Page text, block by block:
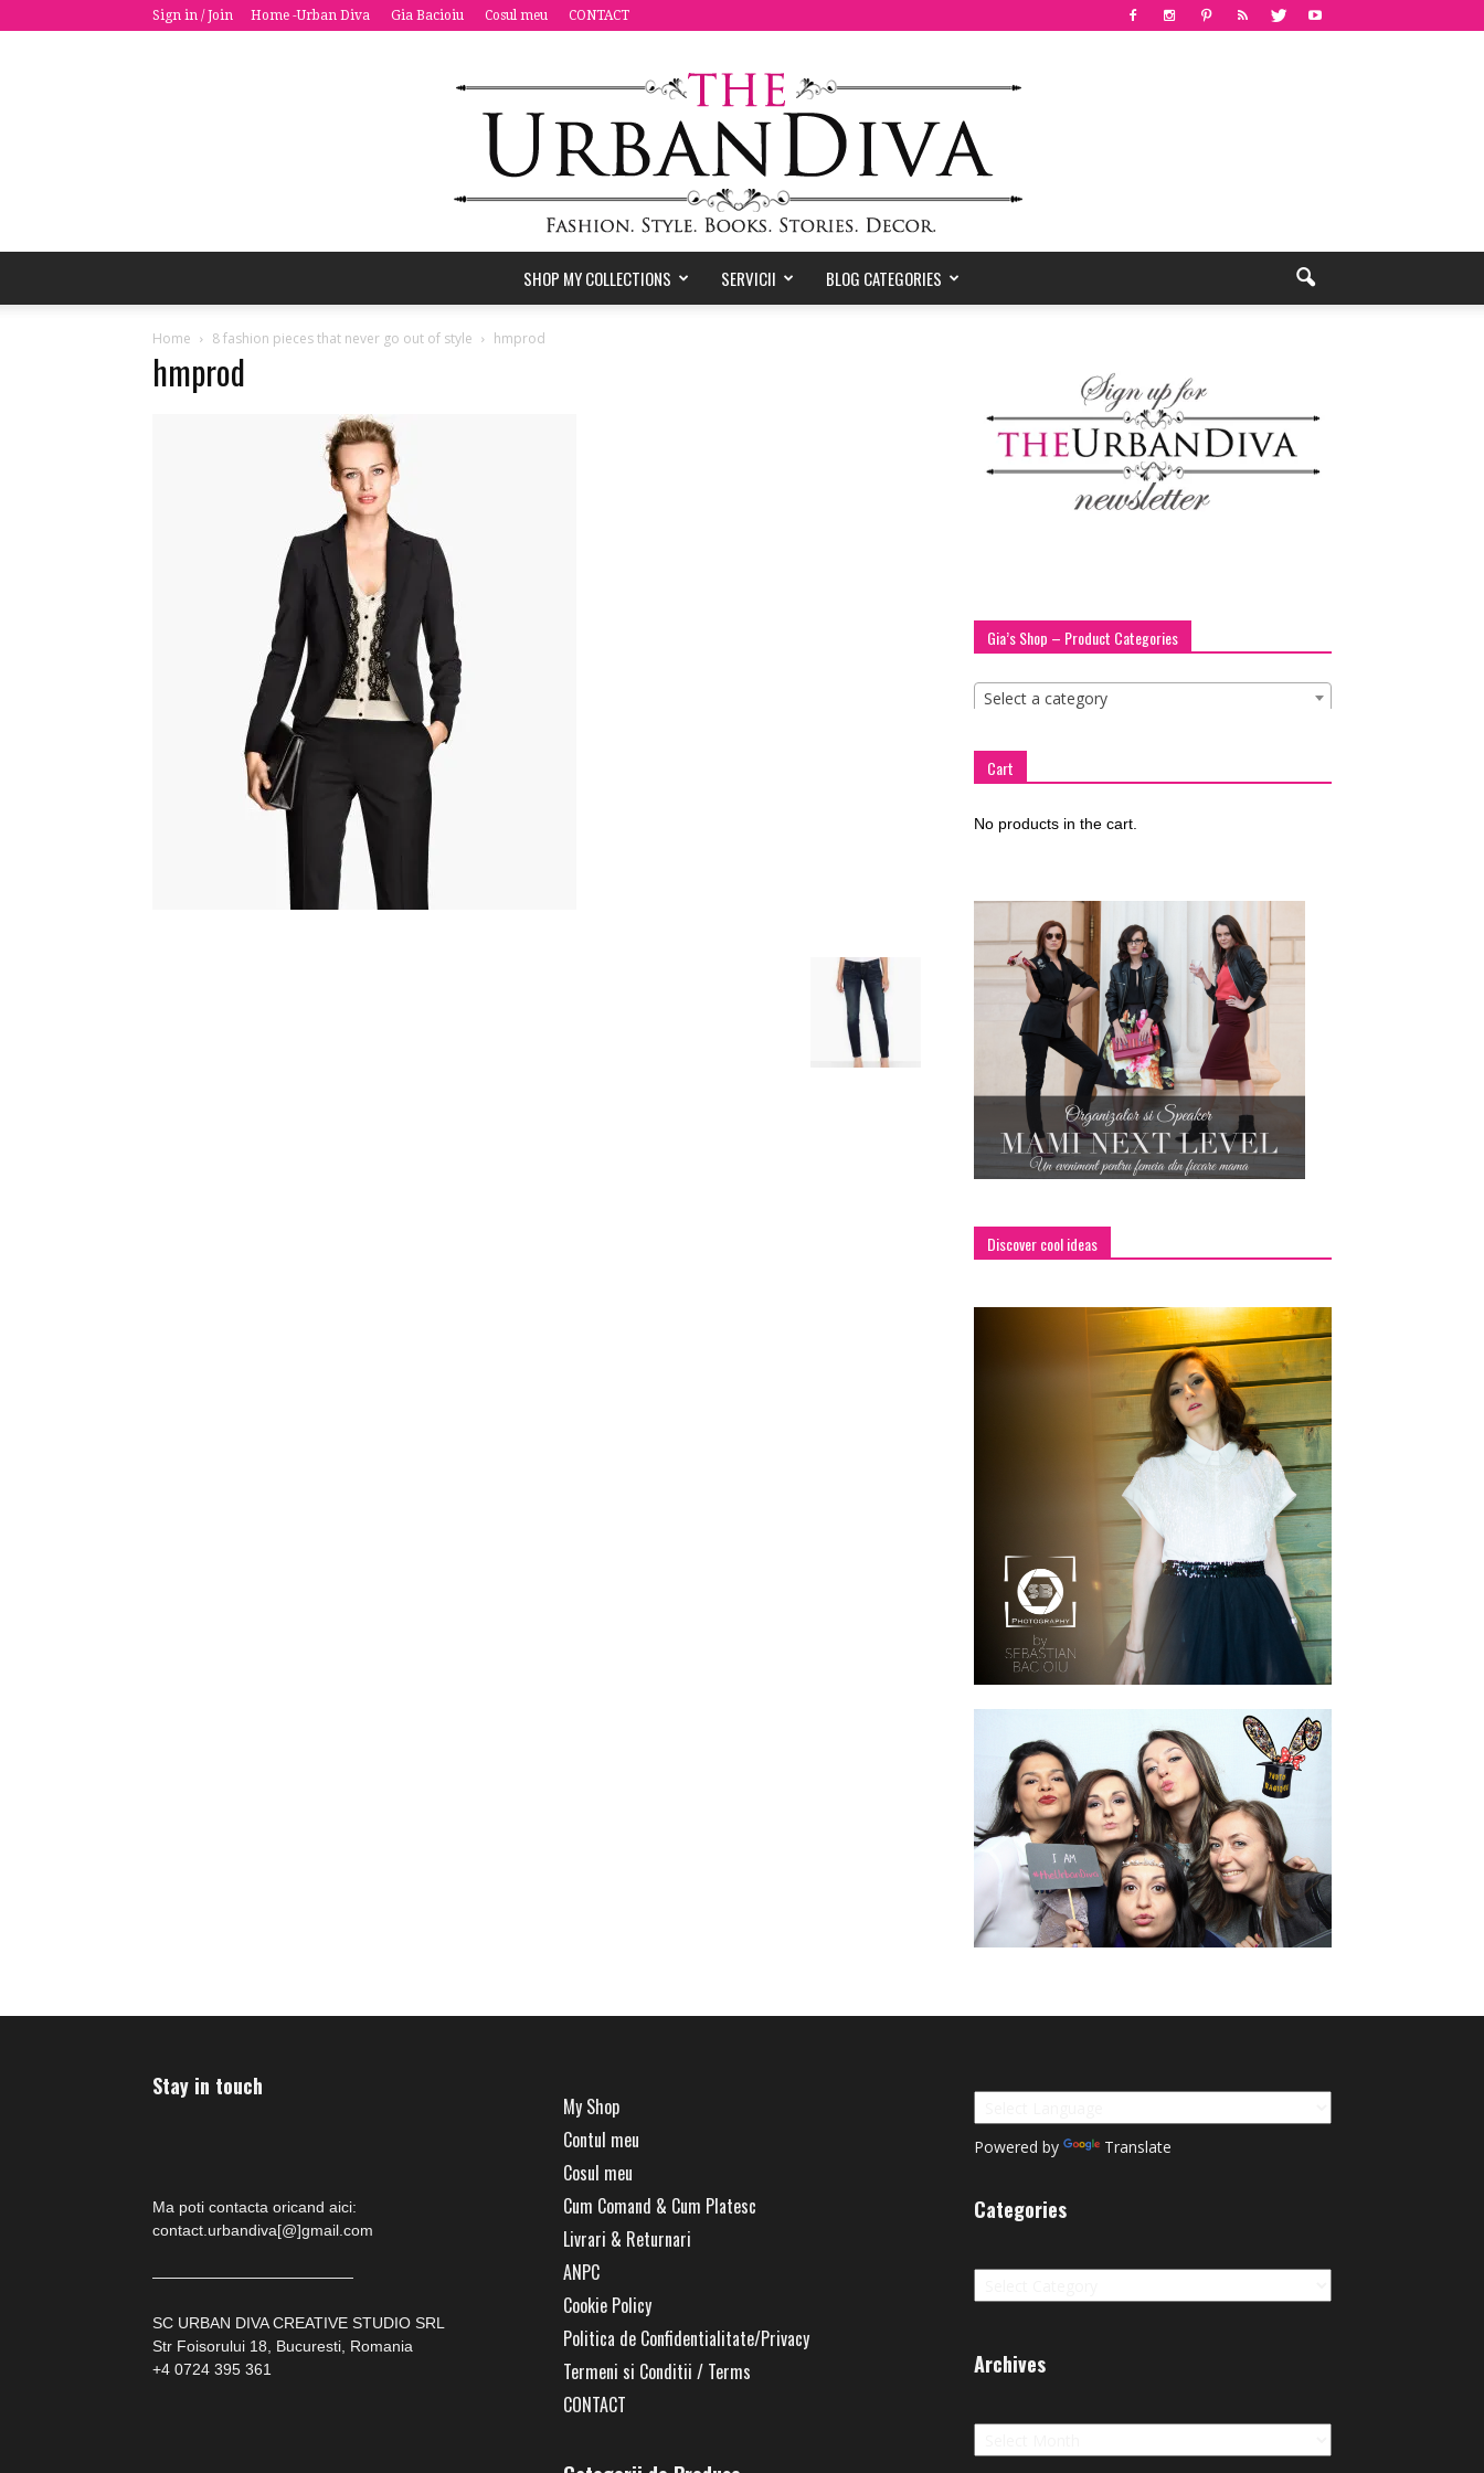
Sign in / Join Home -Urban Diva Gia Bacioiu Cosul meu CONTACT
SHOP MY COLLECTIONS SERVICII BLOG CATEGORIES
Home 8 fashion pieces that never go out of style hmprod
hmprod
Gia’s Shop – Product Categories
Select a category
Cart
No products in the cart.
Discover cool ideas
Stay in touch
Ma poti contacta oricand aici:
contact.urbandiva[@]gmail.com
—————————————
SC URBAN DIVA CREATIVE STUDIO SRL
Str Foisorului 18, Bucuresti, Romania
+4 0724 395 361
My Shop
Contul meu
Cosul meu
Cum Comand & Cum Platesc
Livrari & Returnari
ANPC
Cookie Policy
Politica de Confidentialitate/Privacy
Termeni si Conditii / Terms
CONTACT
Powered by Translate
Categories
Categories
Archives
Archives